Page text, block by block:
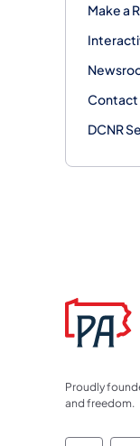
Make a
Contact
DCNR
Proudly
and freedom.